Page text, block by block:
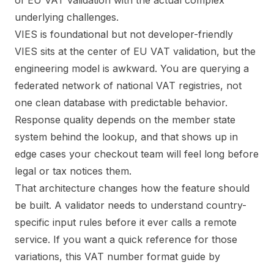
VIES is foundational but not developer-friendly
VIES sits at the center of EU VAT validation, but the
engineering model is awkward. You are querying a
federated network of national VAT registries, not
one clean database with predictable behavior.
Response quality depends on the member state
system behind the lookup, and that shows up in
edge cases your checkout team will feel long before
legal or tax notices them.
That architecture changes how the feature should
be built. A validator needs to understand country-
specific input rules before it ever calls a remote
service. If you want a quick reference for those
variations, this VAT number format guide by